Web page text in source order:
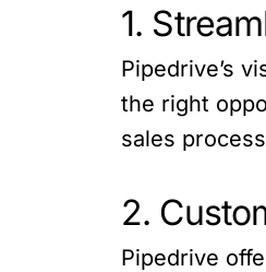
1.
Pipedrive’s
the right
sales
2.
Pipedrive